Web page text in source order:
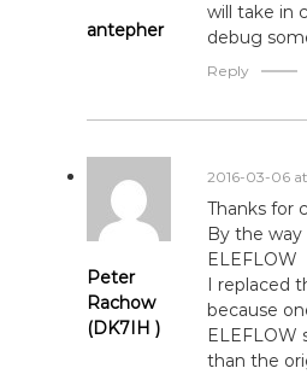
antepher
will take in
debug
Reply
Peter
Rachow
(DK7IH )
2016-03-06
Thanks for
By the
ELEFLOW
I replaced
because
ELEFLOW
than the